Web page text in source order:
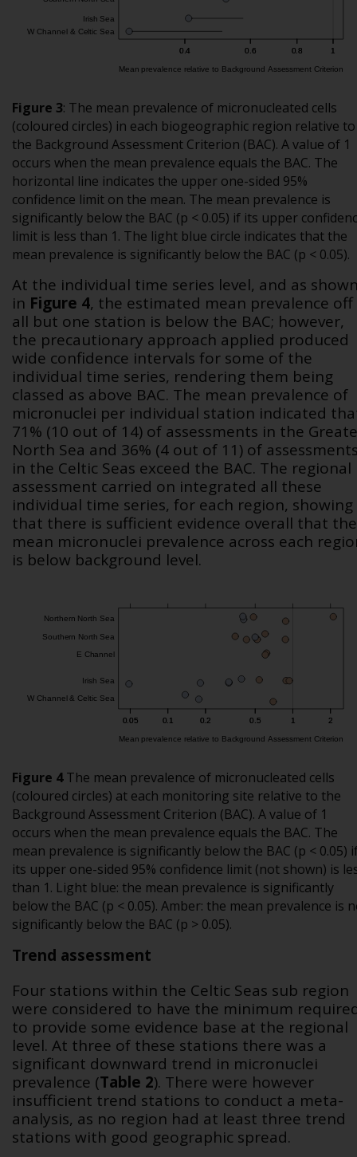
Figure 3: The mean prevalence of micronucleated cells
(coloured circles) in each biogeographic region relative to
the Background Assessment Criterion (BAC). A value of 1
occurs when the mean prevalence equals the BAC. The
horizontal line indicates the upper one-sided 95%
confidence limit on the mean. The mean prevalence is
significantly below the BAC (p < 0.05) if its upper
limit is less than 1. The light blue circle indicates that the
mean prevalence is significantly below the BAC (p < 0.05).
At the individual time series level, and as
in Figure 4, the estimated mean prevalence off
all but one station is below the BAC; however,
the precautionary approach applied produced
wide confidence intervals for some of the
individual time series, rendering them being
classed as above BAC. The mean prevalence of
micronuclei per individual station indicated
71% (10 out of 14) of assessments in the
North Sea and 36% (4 out of 11) of
in the Celtic Seas exceed the BAC. The regional
assessment carried on integrated all these
individual time series, for each region, showing
that there is sufficient evidence overall that the
mean micronuclei prevalence across each
is below background level.
Figure 4The mean prevalence of micronucleated cells
(coloured circles) at each monitoring site relative to the
Background Assessment Criterion (BAC). A value of 1
occurs when the mean prevalence equals the BAC. The
mean prevalence is significantly below the BAC (p < 0.05)
its upper one-sided 95% confidence limit (not shown) is
than 1. Light blue: the mean prevalence is significantly
below the BAC (p < 0.05). Amber: the mean prevalence is
significantly below the BAC (p > 0.05).
Trend assessment
Four stations within the Celtic Seas sub region
were considered to have the minimum
to provide some evidence base at the regional
level. At three of these stations there was a
significant downward trend in micronuclei
prevalence (Table 2). There were however
insufficient trend stations to conduct a meta-
analysis, as no region had at least three trend
stations with good geographic spread.